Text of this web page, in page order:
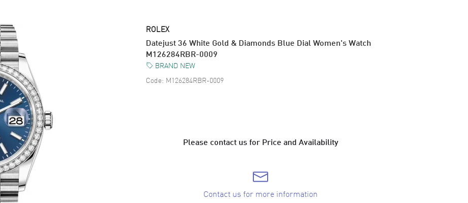
ROLEX
Datejust 36 White Gold & Diamonds Blue Dial Women's Watch
M126284RBR-0009
BRAND NEW
Code: M126284RBR-0009
Please contact us for Price and Availability
Contact us for more information